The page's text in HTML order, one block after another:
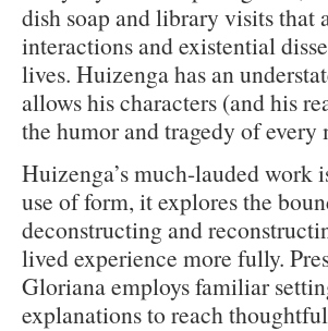
dish soap and library visits
interactions and existential
lives. Huizenga has an
allows his characters (and his
the humor and tragedy of every
Huizenga’s much-lauded
use of form, it explores the
deconstructing and
lived experience more fully.
Gloriana employs familiar
explanations to reach